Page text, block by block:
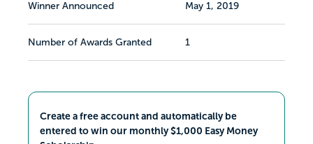
Winner Announced May 1, 2019
Number of Awards Granted 1
Create a free account and automatically be
entered to win our monthly $1,000 Easy Money